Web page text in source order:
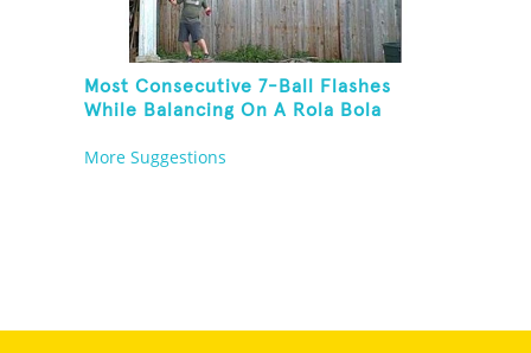
Most Consecutive 7-Ball Flashes
While Balancing On A Rola Bola
More Suggestions